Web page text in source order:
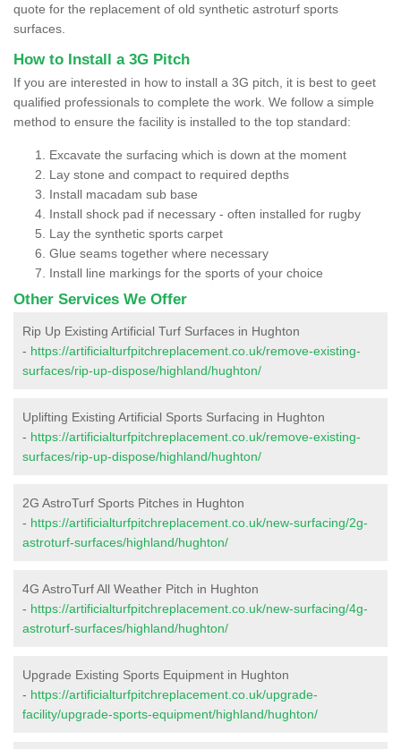
quote for the replacement of old synthetic astroturf sports
surfaces.
How to Install a 3G Pitch
If you are interested in how to install a 3G pitch, it is best to geet
qualified professionals to complete the work. We follow a simple
method to ensure the facility is installed to the top standard:
Excavate the surfacing which is down at the moment
Lay stone and compact to required depths
Install macadam sub base
Install shock pad if necessary - often installed for rugby
Lay the synthetic sports carpet
Glue seams together where necessary
Install line markings for the sports of your choice
Other Services We Offer
Rip Up Existing Artificial Turf Surfaces in Hughton
- https://artificialturfpitchreplacement.co.uk/remove-existing-
surfaces/rip-up-dispose/highland/hughton/
Uplifting Existing Artificial Sports Surfacing in Hughton
- https://artificialturfpitchreplacement.co.uk/remove-existing-
surfaces/rip-up-dispose/highland/hughton/
2G AstroTurf Sports Pitches in Hughton
- https://artificialturfpitchreplacement.co.uk/new-surfacing/2g-
astroturf-surfaces/highland/hughton/
4G AstroTurf All Weather Pitch in Hughton
- https://artificialturfpitchreplacement.co.uk/new-surfacing/4g-
astroturf-surfaces/highland/hughton/
Upgrade Existing Sports Equipment in Hughton
- https://artificialturfpitchreplacement.co.uk/upgrade-
facility/upgrade-sports-equipment/highland/hughton/